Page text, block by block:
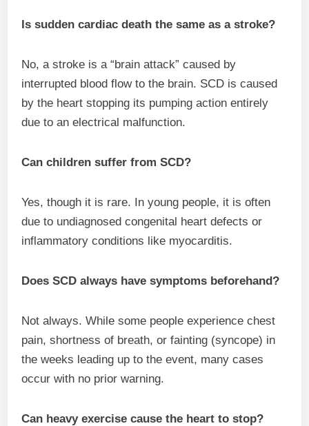
Is sudden cardiac death the same as a stroke?
No, a stroke is a “brain attack” caused by
interrupted blood flow to the brain. SCD is caused
by the heart stopping its pumping action entirely
due to an electrical malfunction.
Can children suffer from SCD?
Yes, though it is rare. In young people, it is often
due to undiagnosed congenital heart defects or
inflammatory conditions like myocarditis.
Does SCD always have symptoms beforehand?
Not always. While some people experience chest
pain, shortness of breath, or fainting (syncope) in
the weeks leading up to the event, many cases
occur with no prior warning.
Can heavy exercise cause the heart to stop?